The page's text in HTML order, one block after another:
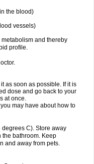
the blood)
vessels)
and thereby
profile.
as soon as possible. If it is
dose and go back to your
at once.
may have about how to
C). Store away
the bathroom. Keep
and away from pets.